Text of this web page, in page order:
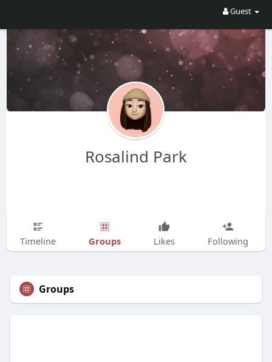
Guest
Rosalind Park
Timeline Groups Likes Following
Groups